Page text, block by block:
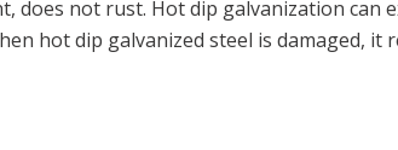
does not rust. Hot dip galvanization can
hot dip galvanized steel is damaged, it